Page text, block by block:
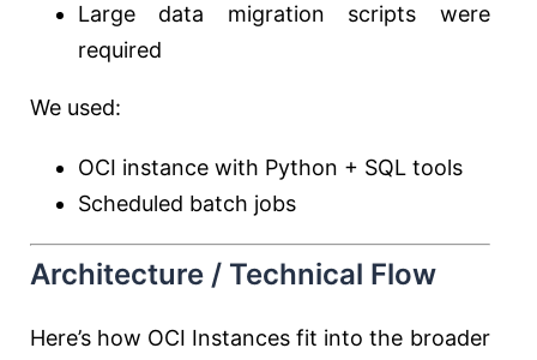
Large data migration scripts were
required
We used:
OCI instance with Python + SQL tools
Scheduled batch jobs
Architecture / Technical Flow
Here’s how OCI Instances fit into the broader